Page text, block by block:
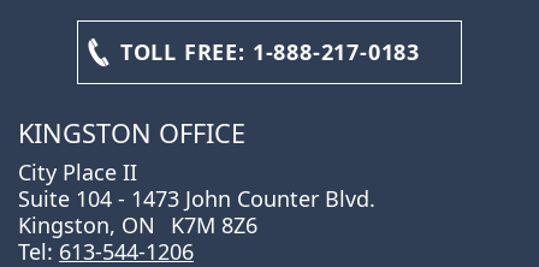
TOLL FREE: 1-888-217-0183
KINGSTON OFFICE
City Place II
Suite 104 - 1473 John Counter Blvd.
Kingston, ON
K7M 8Z6
Tel: 613-544-1206